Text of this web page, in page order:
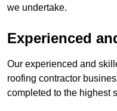
we undertake.
Experienced
Our experienced and
roofing contractor
completed to the highest